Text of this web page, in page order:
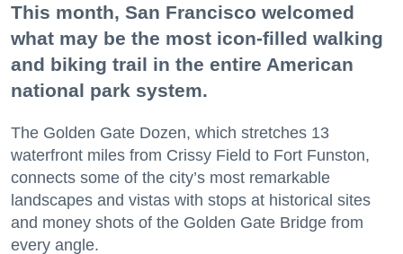
This month, San Francisco welcomed
what may be the most icon-filled walking
and biking trail in the entire American
national park system.
The Golden Gate Dozen, which stretches 13
waterfront miles from Crissy Field to Fort Funston,
connects some of the city’s most remarkable
landscapes and vistas with stops at historical sites
and money shots of the Golden Gate Bridge from
every angle.